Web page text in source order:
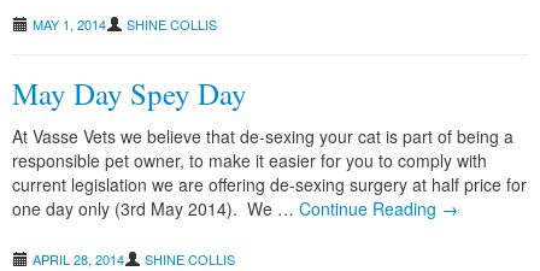
MAY 1, 2014 SHINE COLLIS
May Day Spey Day
At Vasse Vets we believe that de-sexing your cat is part of being a
responsible pet owner, to make it easier for you to comply with
current legislation we are offering de-sexing surgery at half price for
one day only (3rd May 2014). We … Continue Reading →
APRIL 28, 2014 SHINE COLLIS